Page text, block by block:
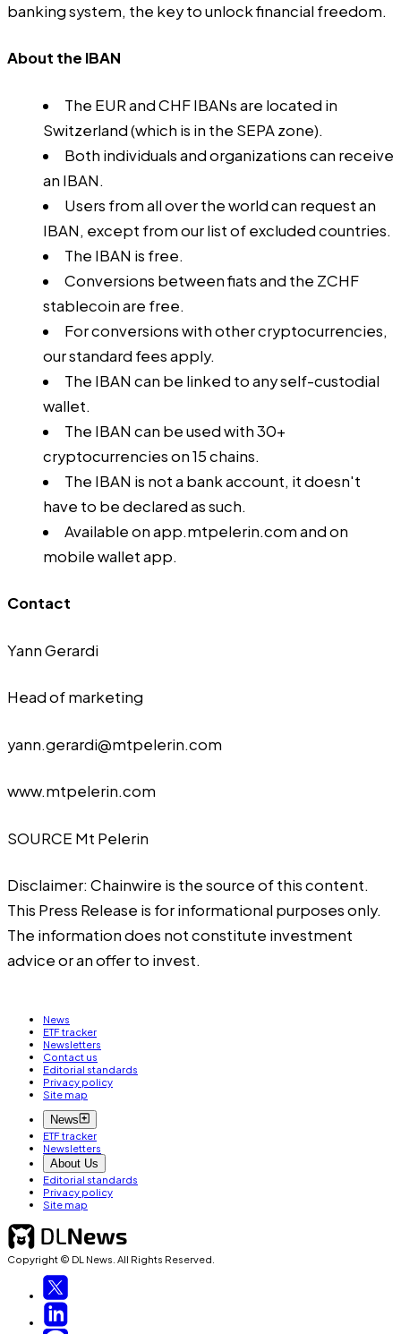
banking system, the key to unlock financial freedom.
About the IBAN
The EUR and CHF IBANs are located in
Switzerland (which is in the SEPA zone).
Both individuals and organizations can receive
an IBAN.
Users from all over the world can request an
IBAN, except from ourlist of excluded countries.
The IBAN is free.
Conversions between fiats and the ZCHF
stablecoin are free.
For conversions with other cryptocurrencies,
ourstandard feesapply.
The IBAN can be linked to any self-custodial
wallet.
The IBAN can be used with 30+
cryptocurrencies on 15 chains.
The IBAN is not a bank account, it doesn't
have to be declared as such.
Available onapp.mtpelerin.comand on
mobile wallet app.
Contact
Yann Gerardi
Head of marketing
yann.gerardi@mtpelerin.com
www.mtpelerin.com
SOURCE Mt Pelerin
Disclaimer: Chainwire is the source of this content.
This Press Release is for informational purposes only.
The information does not constitute investment
advice or an offer to invest.
News
ETF tracker
Newsletters
Contact us
Editorial standards
Privacy policy
Site map
News
ETF tracker
Newsletters
About Us
Editorial standards
Privacy policy
Site map
Copyright © DL News. All Rights Reserved.